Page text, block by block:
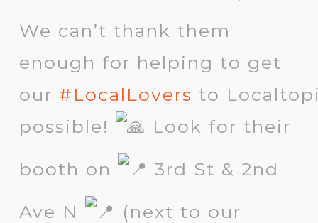
We can’t thank them
enough for helping to get
our #LocalLovers to
possible!
Look for their
booth on
3rd St & 2nd
Ave N
(next to our